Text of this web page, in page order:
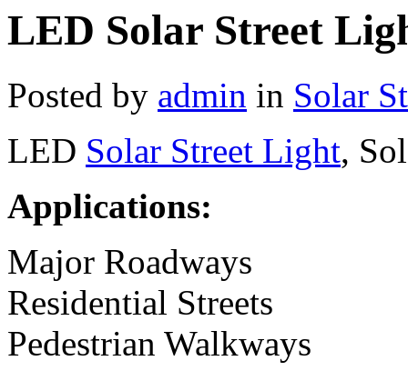
LED Solar Street
Posted by admin in Solar
LED Solar Street Light,
Applications:
Major Roadways
Residential Streets
Pedestrian Walkways